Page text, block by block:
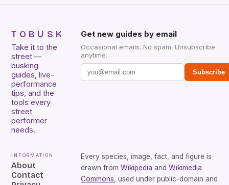
TOBUSK
Take it to the
street —
busking
guides, live-
performance
tips, and the
tools every
street
performer
needs.
Get new guides by email
Occasional emails. No spam. Unsubscribe
anytime.
Subscribe
Information
About
Contact
Every species, image, fact, and figure is
drawn from Wikipedia and Wikimedia
Commons , used under public-domain and